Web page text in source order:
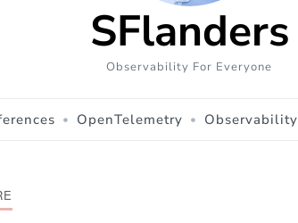
SFlanders
Observability For Everyone
OpenTelemetry Observability